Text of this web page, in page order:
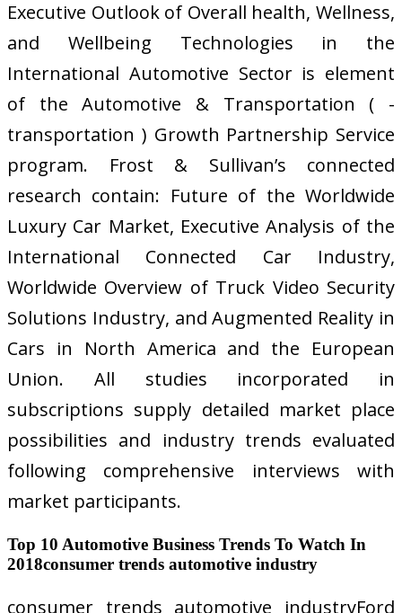
Executive Outlook of Overall health, Wellness,
and Wellbeing Technologies in the
International Automotive Sector is element
of the Automotive & Transportation ( -
transportation ) Growth Partnership Service
program. Frost & Sullivan’s connected
research contain: Future of the Worldwide
Luxury Car Market, Executive Analysis of the
International Connected Car Industry,
Worldwide Overview of Truck Video Security
Solutions Industry, and Augmented Reality in
Cars in North America and the European
Union. All studies incorporated in
subscriptions supply detailed market place
possibilities and industry trends evaluated
following comprehensive interviews with
market participants.
Top 10 Automotive Business Trends To Watch In
2018consumer trends automotive industry
consumer trends automotive industryFord